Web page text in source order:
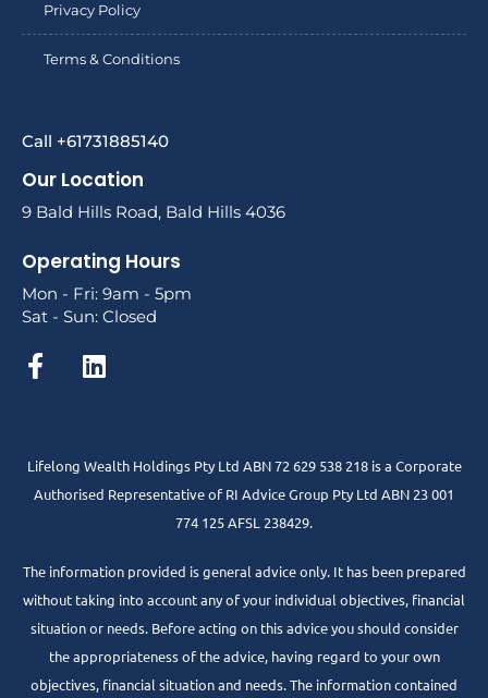
Privacy Policy
Terms & Conditions
Call +61731885140
Our Location
9 Bald Hills Road, Bald Hills 4036
Operating Hours
Mon - Fri: 9am - 5pm
Sat - Sun: Closed
Lifelong Wealth Holdings Pty Ltd ABN 72 629 538 218 is a Corporate
Authorised Representative of RI Advice Group Pty Ltd ABN 23 001
774 125 AFSL 238429.
The information provided is general advice only. It has been prepared
without taking into account any of your individual objectives, financial
situation or needs. Before acting on this advice you should consider
the appropriateness of the advice, having regard to your own
objectives, financial situation and needs. The information contained